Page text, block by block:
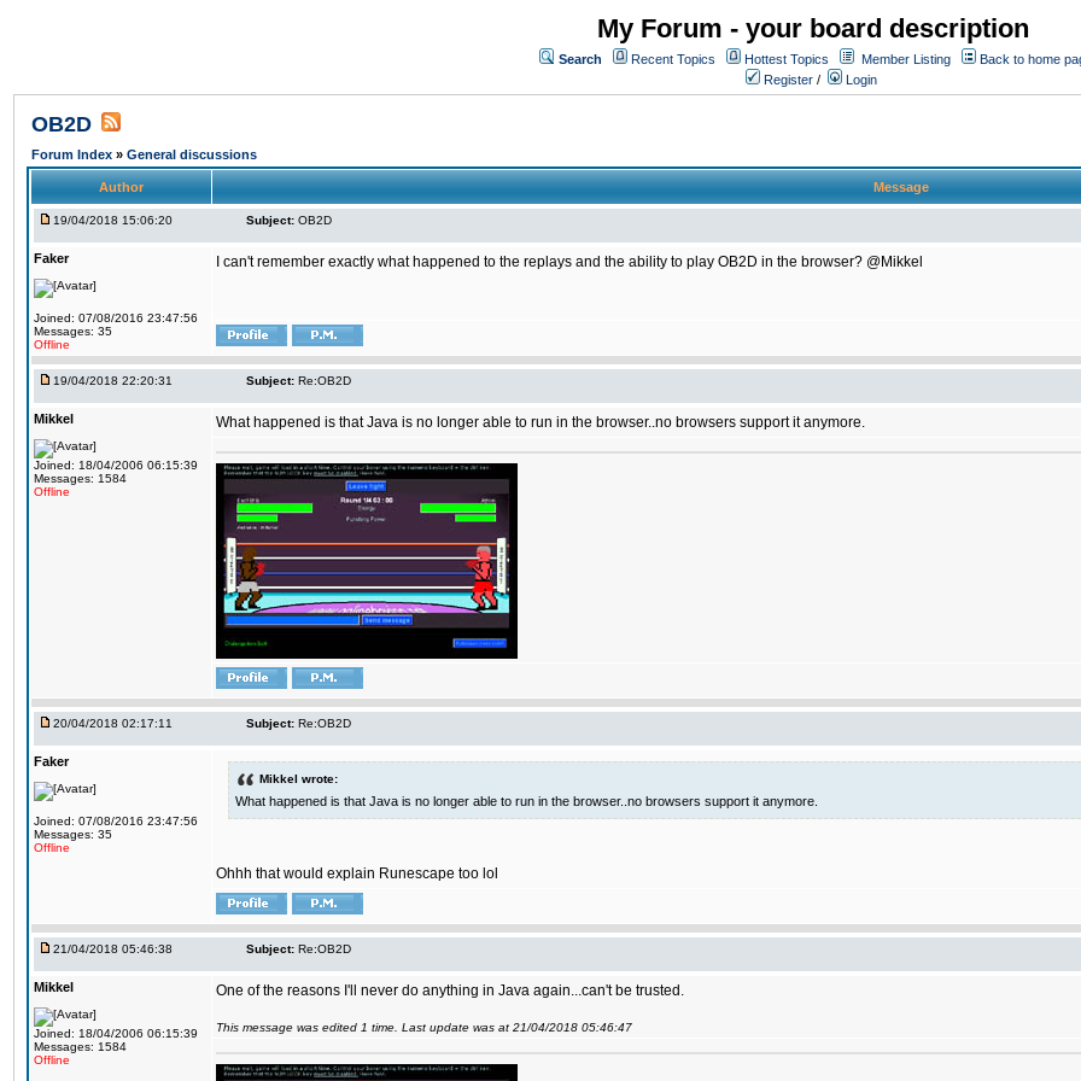
My Forum - your board description
Search Recent Topics Hottest Topics Member Listing
Back to home
Register / Login
OB2D
Forum Index » General discussions
Author Message
19/04/2018 15:06:20 Subject: OB2D
Faker
Joined: 07/08/2016 23:47:56
Messages: 35
Offline
I can't remember exactly what happened to the replays and the ability to play OB2D in the browser? @Mikkel
19/04/2018 22:20:31 Subject: Re:OB2D
Mikkel
Joined: 18/04/2006 06:15:39
Messages: 1584
Offline
What happened is that Java is no longer able to run in the browser..no browsers support it anymore.
20/04/2018 02:17:11 Subject: Re:OB2D
Faker
Joined: 07/08/2016 23:47:56
Messages: 35
Offline
Mikkel wrote:
What happened is that Java is no longer able to run in the browser..no browsers support it anymore.
Ohhh that would explain Runescape too lol
21/04/2018 05:46:38 Subject: Re:OB2D
Mikkel
Joined: 18/04/2006 06:15:39
Messages: 1584
Offline
One of the reasons I'll never do anything in Java again...can't be trusted.
This message was edited 1 time. Last update was at 21/04/2018 05:46:47